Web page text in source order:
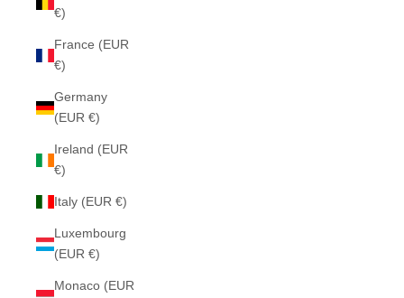
€)
France (EUR
€)
Germany
(EUR €)
Ireland (EUR
€)
Italy (EUR €)
Luxembourg
(EUR €)
Monaco (EUR